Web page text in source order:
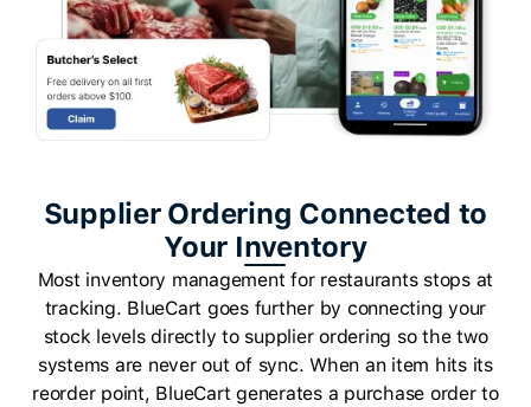
Supplier Ordering Connected to
Your Inventory
Most inventory management for restaurants stops at
tracking. BlueCart goes further by connecting your
stock levels directly to supplier ordering so the two
systems are never out of sync. When an item hits its
reorder point, BlueCart generates a purchase order to